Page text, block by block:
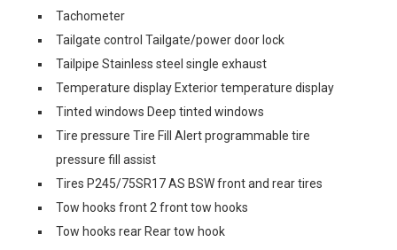
Tachometer
Tailgate control Tailgate/power door lock
Tailpipe Stainless steel single exhaust
Temperature display Exterior temperature display
Tinted windows Deep tinted windows
Tire pressure Tire Fill Alert programmable tire
pressure fill assist
Tires P245/75SR17 AS BSW front and rear tires
Tow hooks front 2 front tow hooks
Tow hooks rear Rear tow hook